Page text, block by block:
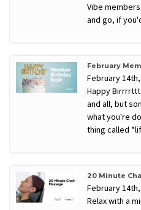
Vibe
and go, if
February
February 14th,
Happy
and all, but
what you're
thing called
20 Minute
February 14th,
Relax with a